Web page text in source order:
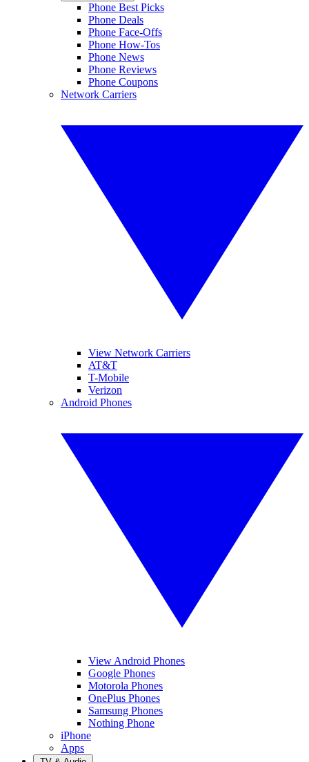
Phone Best Picks
Phone Deals
Phone Face-Offs
Phone How-Tos
Phone News
Phone Reviews
Phone Coupons
Network Carriers
View Network Carriers
AT&T
T-Mobile
Verizon
Android Phones
View Android Phones
Google Phones
Motorola Phones
OnePlus Phones
Samsung Phones
Nothing Phone
iPhone
Apps